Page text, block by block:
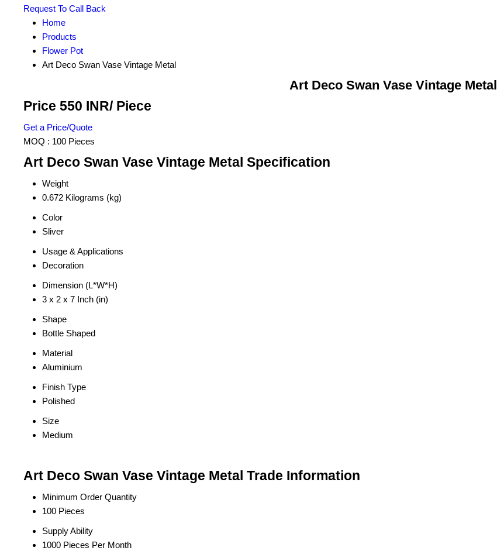
Request To Call Back
Home
Products
Flower Pot
Art Deco Swan Vase Vintage Metal
Art Deco Swan Vase Vintage Metal
Price 550 INR/ Piece
Get a Price/Quote
MOQ : 100 Pieces
Art Deco Swan Vase Vintage Metal Specification
Weight
0.672 Kilograms (kg)
Color
Sliver
Usage & Applications
Decoration
Dimension (L*W*H)
3 x 2 x 7 Inch (in)
Shape
Bottle Shaped
Material
Aluminium
Finish Type
Polished
Size
Medium
Art Deco Swan Vase Vintage Metal Trade Information
Minimum Order Quantity
100 Pieces
Supply Ability
1000 Pieces Per Month